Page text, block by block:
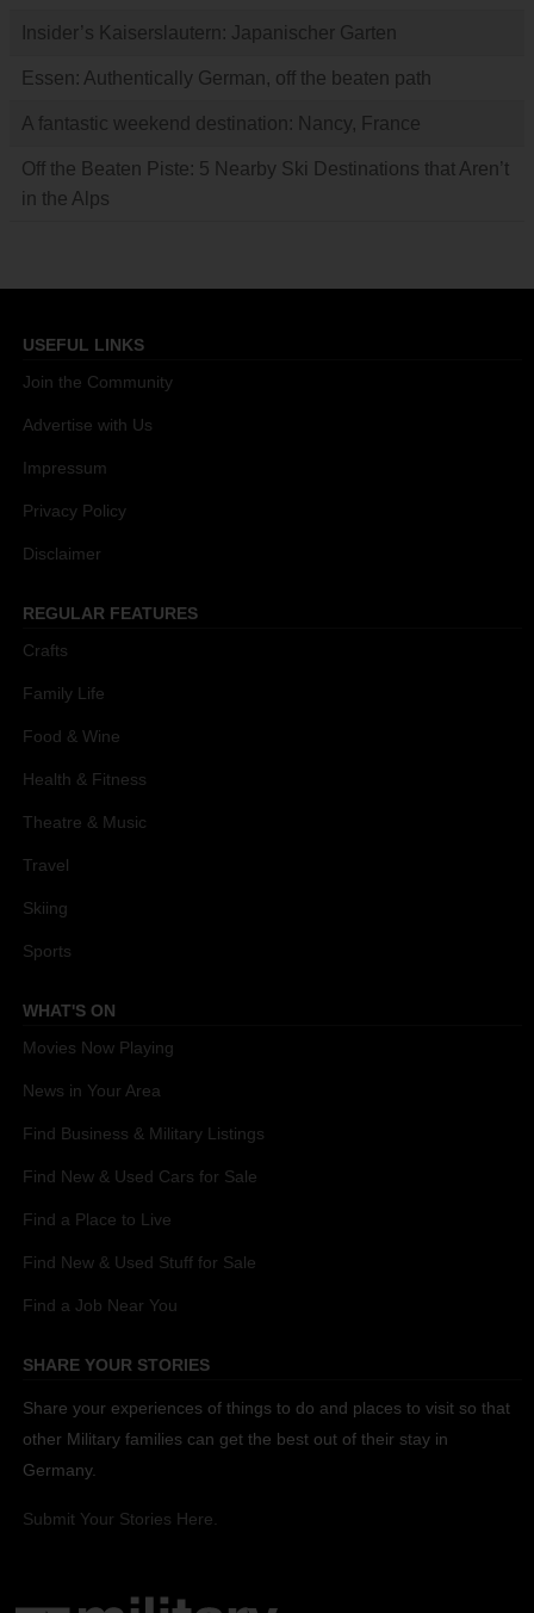
Insider’s Kaiserslautern: Japanischer Garten
Essen: Authentically German, off the beaten path
A fantastic weekend destination: Nancy, France
Off the Beaten Piste: 5 Nearby Ski Destinations that Aren’t
in the Alps
USEFUL LINKS
Join the Community
Advertise with Us
Impressum
Privacy Policy
Disclaimer
REGULAR FEATURES
Crafts
Family Life
Food & Wine
Health & Fitness
Theatre & Music
Travel
Skiing
Sports
WHAT'S ON
Movies Now Playing
News in Your Area
Find Business & Military Listings
Find New & Used Cars for Sale
Find a Place to Live
Find New & Used Stuff for Sale
Find a Job Near You
SHARE YOUR STORIES
Share your experiences of things to do and places to visit so that
other Military families can get the best out of their stay in
Germany.
Submit Your Stories Here.